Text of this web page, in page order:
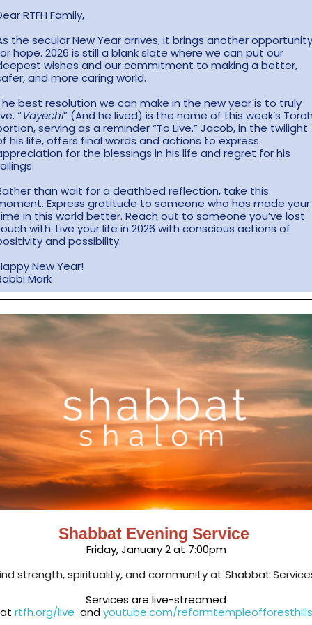
RTFH Family,
the secular New Year arrives, it brings another opportunity
hope. 2026 is still a blank slate where we can put our
wishes and our commitment to making a better,
and more caring world.
best resolution we can make in the new year is to truly
“Vayechi” (And he lived) is the name of this week’s
serving as a reminder “To Live.” Jacob, in the twilight
his life, offers final words and actions to express
for the blessings in his life and regret for his
than wait for a deathbed reflection, take this
Express gratitude to someone who has made your
in this world better. Reach out to someone you’ve lost
with. Live your life in 2026 with conscious actions of
and possibility.
New Year!
Mark
Shabbat Evening Service
Friday, January 2 at 7:00pm
strength, spirituality, and community at Shabbat
Services are live-streamed
at rtfh.org/live andyoutube.com/reformtempleofforesthills